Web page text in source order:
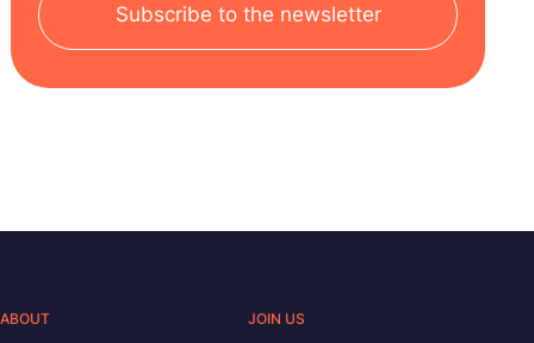
Subscribe to the newsletter
ABOUT JOIN US